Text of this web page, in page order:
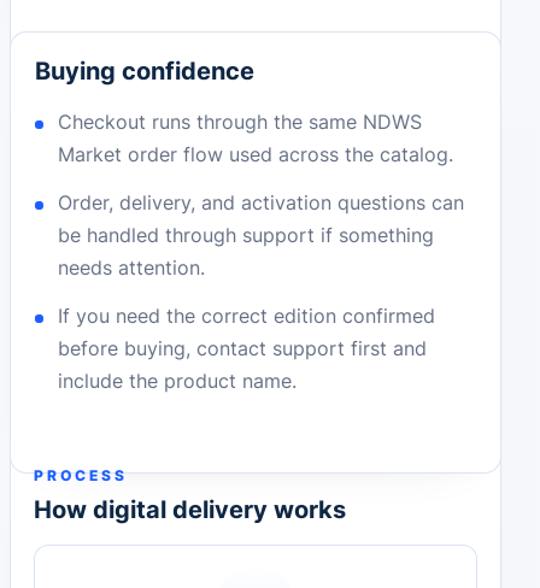
Buying confidence
Checkout runs through the same NDWS
Market order flow used across the catalog.
Order, delivery, and activation questions can
be handled through support if something
needs attention.
If you need the correct edition confirmed
before buying, contact support first and
include the product name.
PROCESS
How digital delivery works